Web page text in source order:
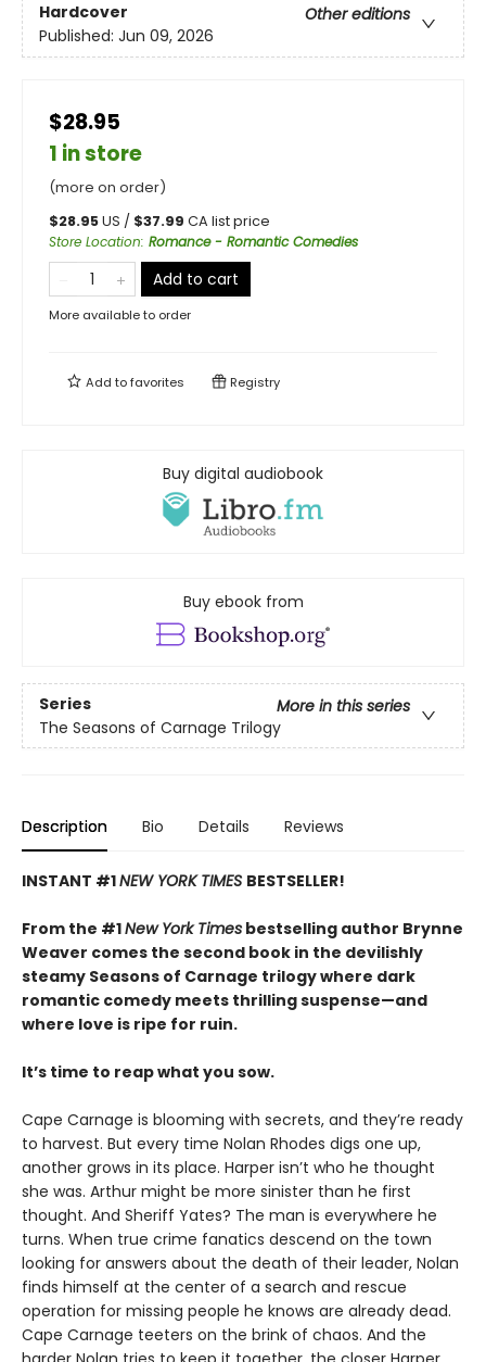
Hardcover
Other editions
Published: Jun 09, 2026
$28.95
1 in store
(more on order)
$28.95US / $37.99 CA list price
Store Location: Romance - Romantic Comedies
Add to cart
More available to order
Add tofavorites Registry
Buy digital audiobook
Buy ebook from
Series
More in this series
The Seasons of Carnage Trilogy
Description Bio Details Reviews
INSTANT #1NEW YORK TIMES BESTSELLER!
From the #1New York Times bestselling author Brynne
Weaver comes the second book in the devilishly
steamy Seasons of Carnage trilogy where dark
romantic comedy meets thrilling suspense—and
where love is ripe for ruin.
It’s time to reap what you sow.
Cape Carnage is blooming with secrets, and they’re ready
to harvest. But every time Nolan Rhodes digs one up,
another grows in its place. Harper isn’t who he thought
she was. Arthur might be more sinister than he first
thought. And Sheriff Yates? The man is everywhere he
turns. When true crime fanatics descend on the town
looking for answers about the death of their leader, Nolan
finds himself at the center of a search and rescue
operation for missing people he knows are already dead.
Cape Carnage teeters on the brink of chaos. And the